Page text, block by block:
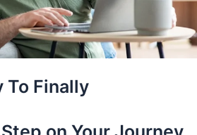
To Finally